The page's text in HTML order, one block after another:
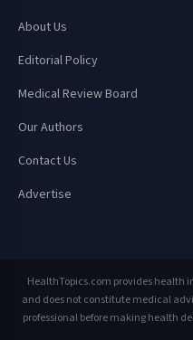
About Us
Editorial Policy
Medical Review Board
Our Authors
Contact Us
Advertise
HealthTopics.com provides health
and does not constitute medical
professional before making health